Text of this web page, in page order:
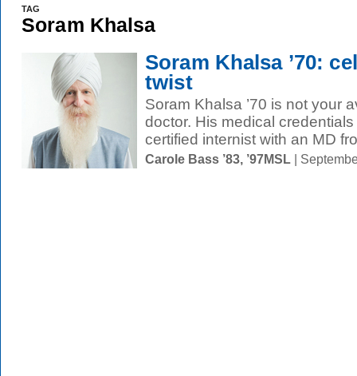
TAG
Soram Khalsa
Soram Khalsa ’70:
twist
Soram Khalsa ’70 is not your
doctor. His medical
certified internist with an MD
Carole Bass ’83, ’97MSL |